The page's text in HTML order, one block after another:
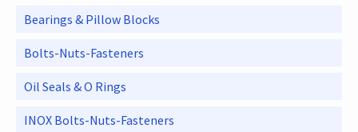
Bearings & Pillow Blocks
Bolts-Nuts-Fasteners
Oil Seals & O Rings
INOX Bolts-Nuts-Fasteners